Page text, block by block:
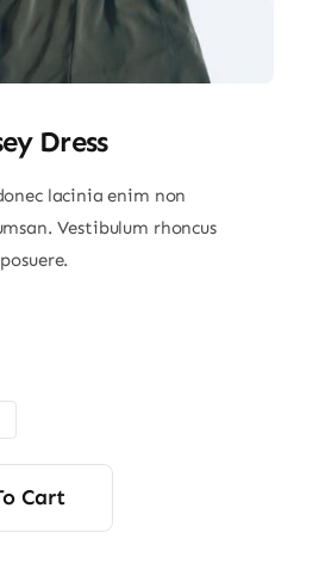
Dress
lacinia enim non
Vestibulum rhoncus
Cart